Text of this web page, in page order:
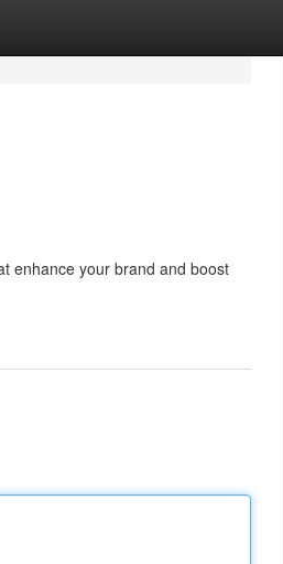
enhance your brand and boost